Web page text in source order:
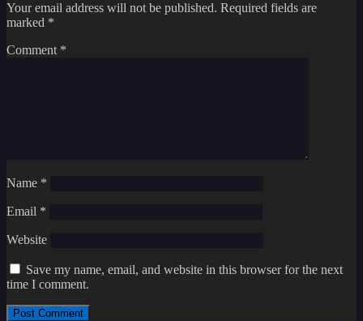
Your email address will not be published. Required fields are
marked *
Comment *
Name *
Email *
Website
Save my name, email, and website in this browser for the next
time I comment.